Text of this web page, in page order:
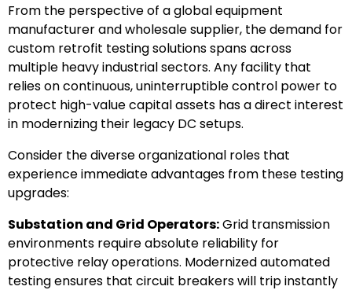
From the perspective of a global equipment
manufacturer and wholesale supplier, the demand for
custom retrofit testing solutions spans across
multiple heavy industrial sectors. Any facility that
relies on continuous, uninterruptible control power to
protect high-value capital assets has a direct interest
in modernizing their legacy DC setups.
Consider the diverse organizational roles that
experience immediate advantages from these testing
upgrades:
Substation and Grid Operators:Grid transmission
environments require absolute reliability for
protective relay operations. Modernized automated
testing ensures that circuit breakers will trip instantly